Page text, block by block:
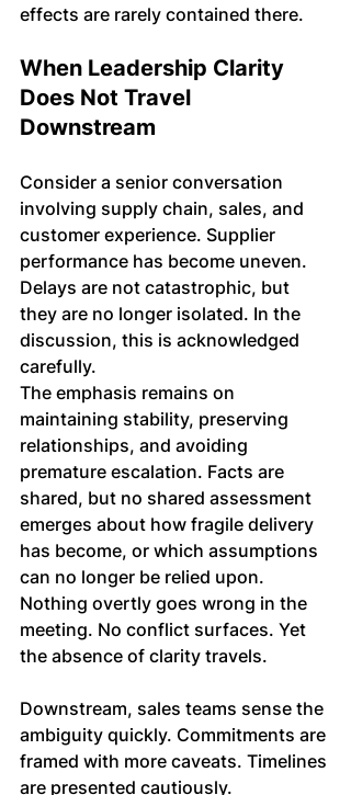
effects are rarely contained there.
When Leadership Clarity
Does Not Travel
Downstream
Consider a senior conversation
involving supply chain, sales, and
customer experience. Supplier
performance has become uneven.
Delays are not catastrophic, but
they are no longer isolated. In the
discussion, this is acknowledged
carefully.
The emphasis remains on
maintaining stability, preserving
relationships, and avoiding
premature escalation. Facts are
shared, but no shared assessment
emerges about how fragile delivery
has become, or which assumptions
can no longer be relied upon.
Nothing overtly goes wrong in the
meeting. No conflict surfaces. Yet
the absence of clarity travels.
Downstream, sales teams sense the
ambiguity quickly. Commitments are
framed with more caveats. Timelines
are presented cautiously.